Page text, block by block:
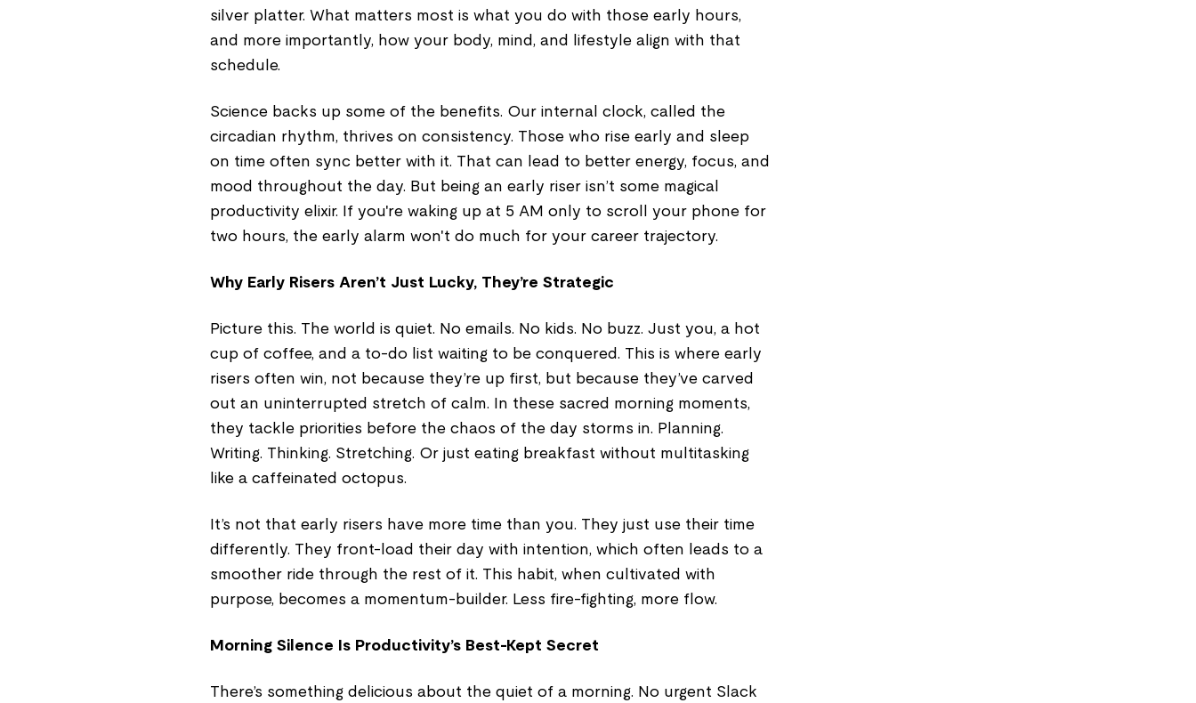
silver platter. What matters most is what you do with those early hours,
and more importantly, how your body, mind, and lifestyle align with that
schedule.
Science backs up some of the benefits. Our internal clock, called the
circadian rhythm, thrives on consistency. Those who rise early and sleep
on time often sync better with it. That can lead to better energy, focus, and
mood throughout the day. But being an early riser isn’t some magical
productivity elixir. If you're waking up at 5 AM only to scroll your phone for
two hours, the early alarm won't do much for your career trajectory.
Why Early Risers Aren’t Just Lucky, They’re Strategic
Picture this. The world is quiet. No emails. No kids. No buzz. Just you, a hot
cup of coffee, and a to-do list waiting to be conquered. This is where early
risers often win, not because they’re up first, but because they’ve carved
out an uninterrupted stretch of calm. In these sacred morning moments,
they tackle priorities before the chaos of the day storms in. Planning.
Writing. Thinking. Stretching. Or just eating breakfast without multitasking
like a caffeinated octopus.
It’s not that early risers have more time than you. They just use their time
differently. They front-load their day with intention, which often leads to a
smoother ride through the rest of it. This habit, when cultivated with
purpose, becomes a momentum-builder. Less fire-fighting, more flow.
Morning Silence Is Productivity’s Best-Kept Secret
There’s something delicious about the quiet of a morning. No urgent Slack